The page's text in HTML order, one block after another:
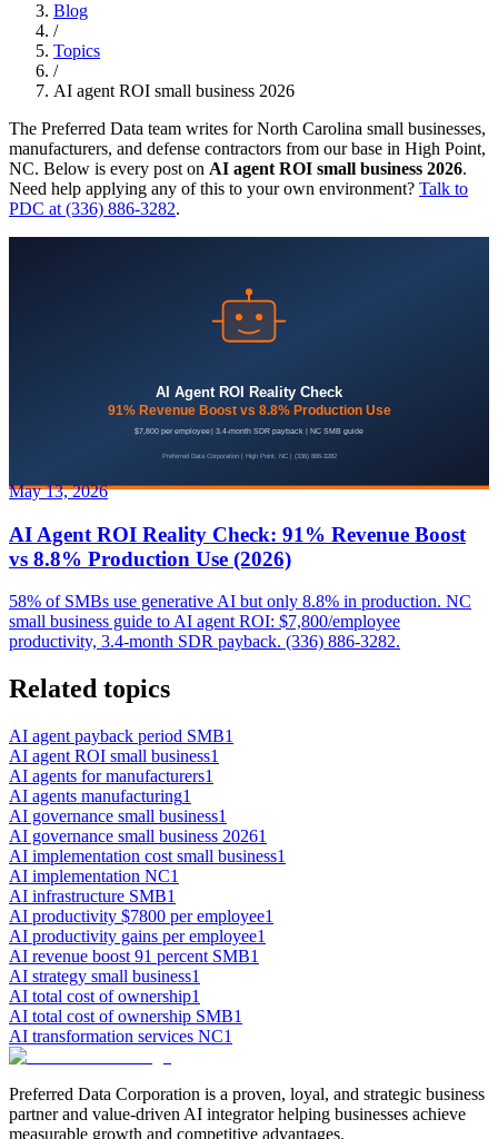
Blog
/
Topics
/
AI agent ROI small business 2026
The Preferred Data team writes for North Carolina small businesses,
manufacturers, and defense contractors from our base in High Point,
NC. Below is every post on AI agent ROI small business 2026.
Need help applying any of this to your own environment? Talk to
PDC at (336) 886-3282.
May 13, 2026
AI Agent ROI Reality Check: 91% Revenue Boost
vs 8.8% Production Use (2026)
58% of SMBs use generative AI but only 8.8% in production. NC
small business guide to AI agent ROI: $7,800/employee
productivity, 3.4-month SDR payback. (336) 886-3282.
Related topics
AI agent payback period SMB1
AI agent ROI small business1
AI agents for manufacturers1
AI agents manufacturing1
AI governance small business1
AI governance small business 20261
AI implementation cost small business1
AI implementation NC1
AI infrastructure SMB1
AI productivity $7800 per employee1
AI productivity gains per employee1
AI revenue boost 91 percent SMB1
AI strategy small business1
AI total cost of ownership1
AI total cost of ownership SMB1
AI transformation services NC1
Preferred Data Corporation is a proven, loyal, and strategic business
partner and value-driven AI integrator helping businesses achieve
measurable growth and competitive advantages.